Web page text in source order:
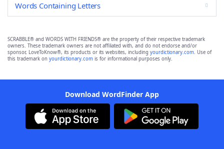
Words Containing Letters
SCRABBLE® and WORDS WITH FRIENDS® are the property of their respective trademark
owners. These trademark owners are not affiliated with, and do not endorse and/or
sponsor, LoveToKnow®, its products or its websites, including yourdictionary.com. Use of
this trademark on yourdictionary.com is for informational purposes only.
Download WordFinder App